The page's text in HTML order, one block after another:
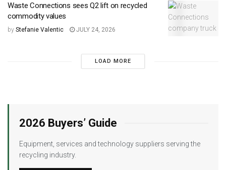
Waste Connections sees Q2 lift on recycled
commodity values
by Stefanie Valentic JULY 24, 2026
LOAD MORE
2026 Buyers’ Guide
Equipment, services and technology suppliers serving the
recycling industry.